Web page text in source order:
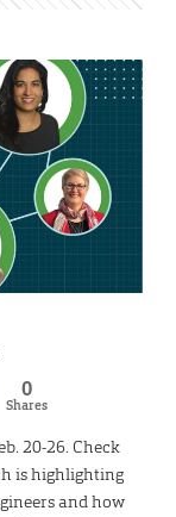
0
Shares
20-26. Check
is highlighting
and how